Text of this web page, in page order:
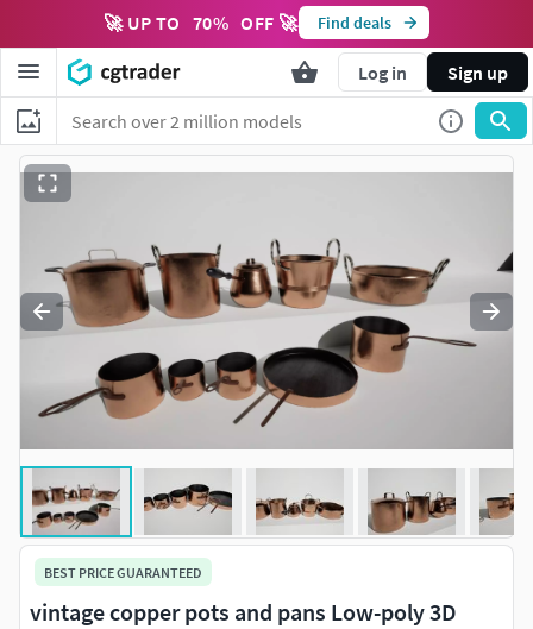
🚀 UP TO 70% OFF 🚀 Find deals
Log in Sign up
BEST PRICE GUARANTEED
vintage copper pots and pans Low-poly 3D